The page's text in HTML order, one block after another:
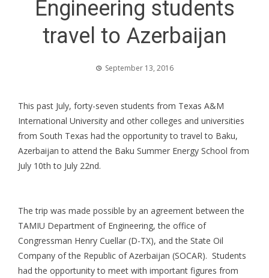
Engineering students
travel to Azerbaijan
September 13, 2016
This past July, forty-seven students from Texas A&M
International University and other colleges and universities
from South Texas had the opportunity to travel to Baku,
Azerbaijan to attend the Baku Summer Energy School from
July 10th to July 22nd.
The trip was made possible by an agreement between the
TAMIU Department of Engineering, the office of
Congressman Henry Cuellar (D-TX), and the State Oil
Company of the Republic of Azerbaijan (SOCAR). Students
had the opportunity to meet with important figures from